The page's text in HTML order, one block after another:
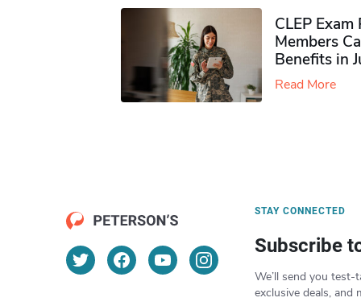
CLEP
Members
Benefits in
Read More
STAY CONNECTED
Subscribe
We’ll send you test-
exclusive deals, and